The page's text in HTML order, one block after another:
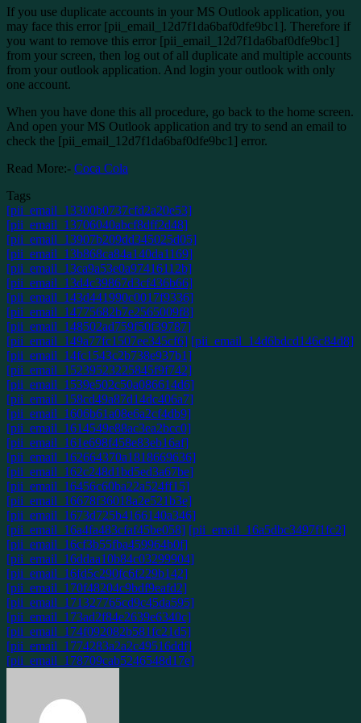
If you use duplicate accounts in your MS Outlook application, you
may face this error [pii_email_12d7f1da6baf0dfe9bc1]. Therefore if
you want to remove this error [pii_email_12d7f1da6baf0dfe9bc1]
from your screen, then log out of all duplicate and multiple accounts
from your outlook application. And login your outlook with only
one account.
When you have done this all procedure, go back to the home screen.
And open your MS Outlook application and try to send an email to
check the [pii_email_12d7f1da6baf0dfe9bc1] error.
Read More:- Coca Cola
Tags
[pii_email_13300b0737cfd2a20e53]
[pii_email_13706040abcf8dff2d48]
[pii_email_13907b209dd345025d05]
[pii_email_13b868ca84a140da1169]
[pii_email_13ca9a53e0a97416112b]
[pii_email_13d4c39867d3cf436b66]
[pii_email_143d441990c0017f9336]
[pii_email_14775682b7e2565009f8]
[pii_email_148502ad759f50f39787]
[pii_email_149a77fc1507ee345cf6] [pii_email_14d6bdcd146c84d8]
[pii_email_14fc1543c2b738e937b1]
[pii_email_15239523225845f9f742]
[pii_email_1539e502c50a086614d6]
[pii_email_158cd49a87d14dc406a7]
[pii_email_1606b61a08e6a2cf4db9]
[pii_email_1614549e88ac3ea2bcc0]
[pii_email_161e698f458e83eb16af]
[pii_email_162664370a1818669636]
[pii_email_162c248d1bd5ed3a67be]
[pii_email_16456c60ba22a524ff15]
[pii_email_16678f36018a2e521b3e]
[pii_email_1673d725b4166140a346]
[pii_email_16a4fa483cfaf45be058] [pii_email_16a5dbc3497f1fc2]
[pii_email_16cf3b55fba459964b0f]
[pii_email_16ddaa10b84c03299904]
[pii_email_16fd5c290fc6f229b142]
[pii_email_170f48204c9bdf9eafd2]
[pii_email_171327765cd9c45da595]
[pii_email_173ad2f84e2639e6340c]
[pii_email_174f092082b581fc21d5]
[pii_email_1774283a2a2c49516ddf]
[pii_email_178709cab5246548d17e]